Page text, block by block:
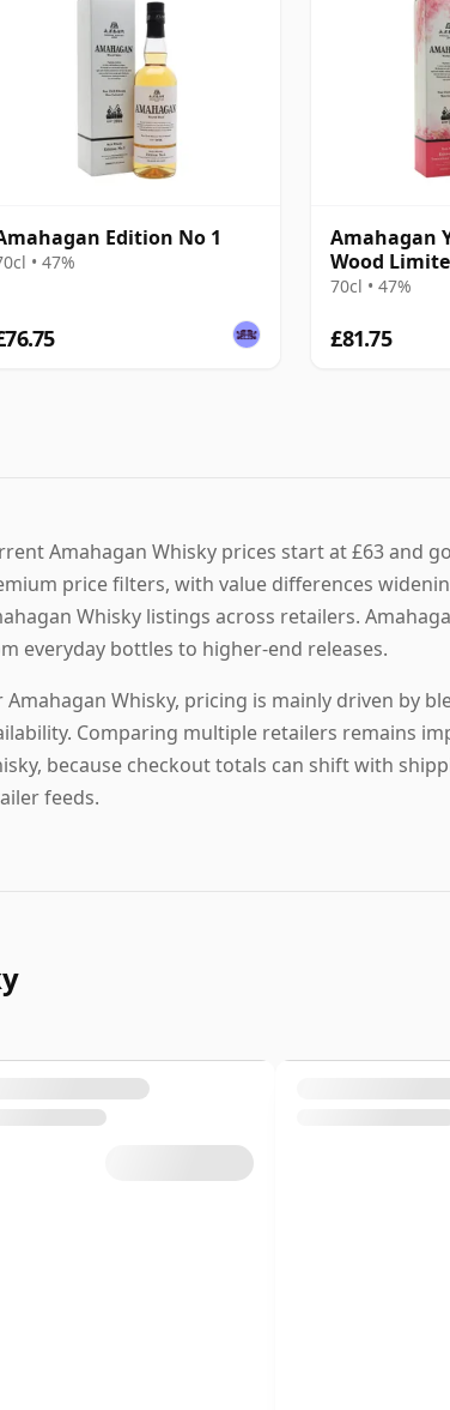
Edition No 1
• 47%
Amahagan
Wood
70cl • 47%
£81.75
Amahagan Whisky prices start at £63 and
price filters, with value differences
Whisky listings across retailers.
everyday bottles to higher-end releases.
Amahagan Whisky, pricing is mainly driven by
Comparing multiple retailers remains
because checkout totals can shift with
feeds.